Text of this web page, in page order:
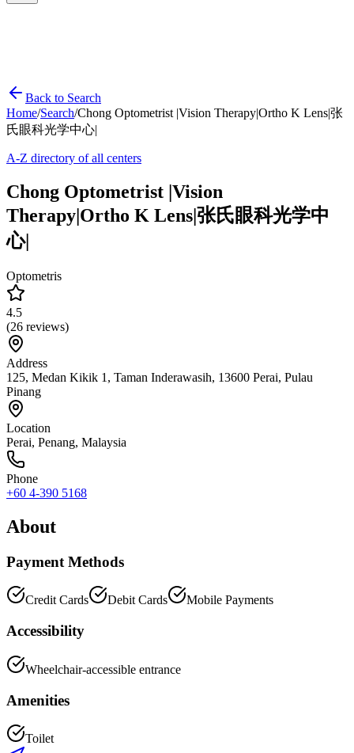
Back to Search
Home/Search/Chong Optometrist |Vision Therapy|Ortho K Lens|张
氏眼科光学中心|
A-Z directory of all centers
Chong Optometrist |Vision
Therapy|Ortho K Lens|张氏眼科光学中
心|
Optometris
4.5
(26 reviews)
Address
125, Medan Kikik 1, Taman Inderawasih, 13600 Perai, Pulau
Pinang
Location
Perai, Penang, Malaysia
Phone
+60 4-390 5168
About
Payment Methods
Credit Cards Debit Cards Mobile Payments
Accessibility
Wheelchair-accessible entrance
Amenities
Toilet